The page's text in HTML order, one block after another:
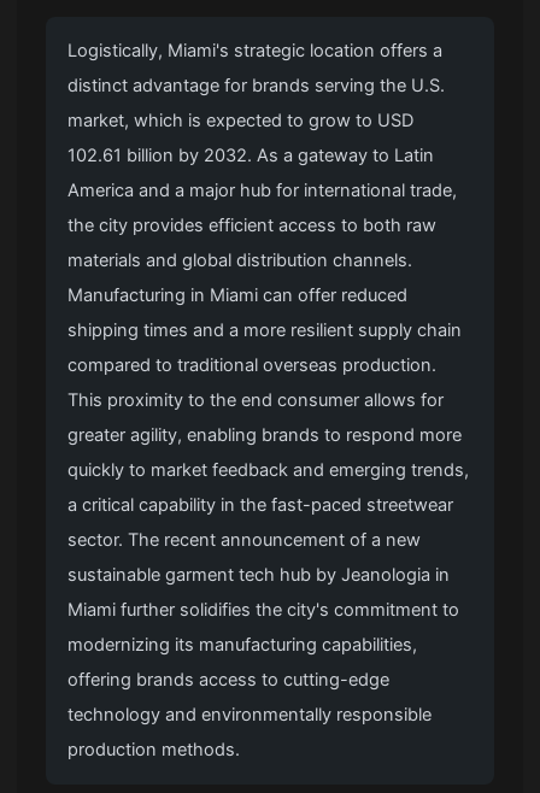
Logistically, Miami's strategic location offers a
distinct advantage for brands serving the U.S.
market, which is expected to grow to USD
102.61 billion by 2032. As a gateway to Latin
America and a major hub for international trade,
the city provides efficient access to both raw
materials and global distribution channels.
Manufacturing in Miami can offer reduced
shipping times and a more resilient supply chain
compared to traditional overseas production.
This proximity to the end consumer allows for
greater agility, enabling brands to respond more
quickly to market feedback and emerging trends,
a critical capability in the fast-paced streetwear
sector. The recent announcement of a new
sustainable garment tech hub by Jeanologia in
Miami further solidifies the city's commitment to
modernizing its manufacturing capabilities,
offering brands access to cutting-edge
technology and environmentally responsible
production methods.